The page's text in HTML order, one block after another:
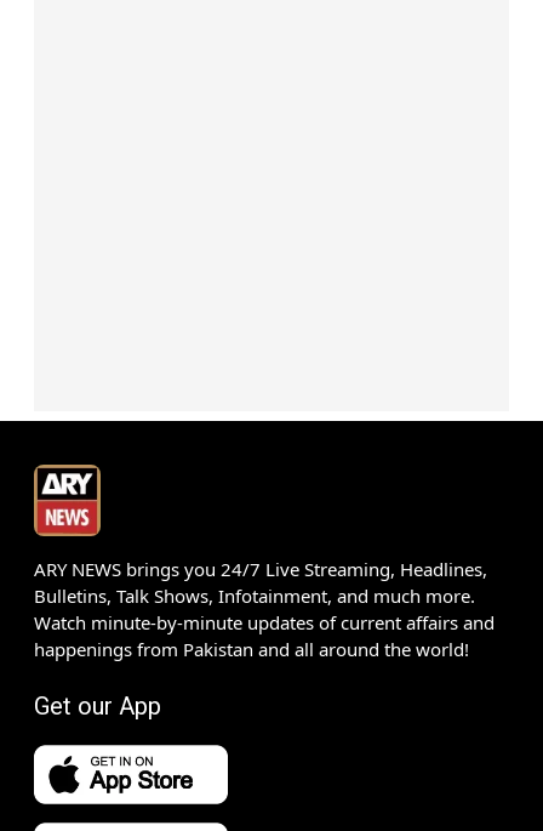
ARY NEWS brings you 24/7 Live Streaming, Headlines,
Bulletins, Talk Shows, Infotainment, and much more.
Watch minute-by-minute updates of current affairs and
happenings from Pakistan and all around the world!
Get our App